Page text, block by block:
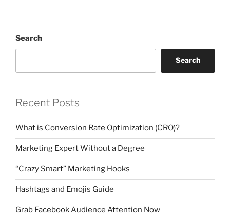
Search
Search
Recent Posts
What is Conversion Rate Optimization (CRO)?
Marketing Expert Without a Degree
“Crazy Smart” Marketing Hooks
Hashtags and Emojis Guide
Grab Facebook Audience Attention Now